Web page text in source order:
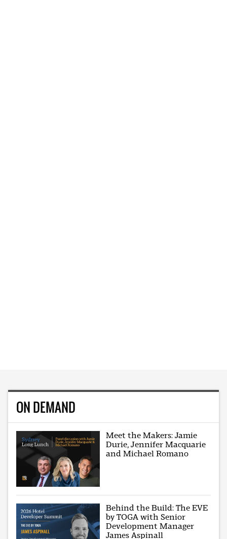
ON DEMAND
Meet the Makers: Jamie
Durie, Jennifer Macquarie
and Michael Romano
Behind the Build: The EVE
by TOGA with Senior
Development Manager
James Aspinall